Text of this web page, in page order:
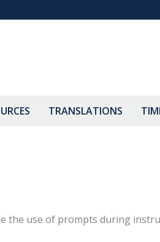
TRANSLATIONS
the use of prompts during